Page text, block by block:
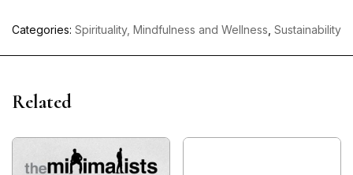
Categories: Spirituality, Mindfulness and Wellness Sustainability
Related